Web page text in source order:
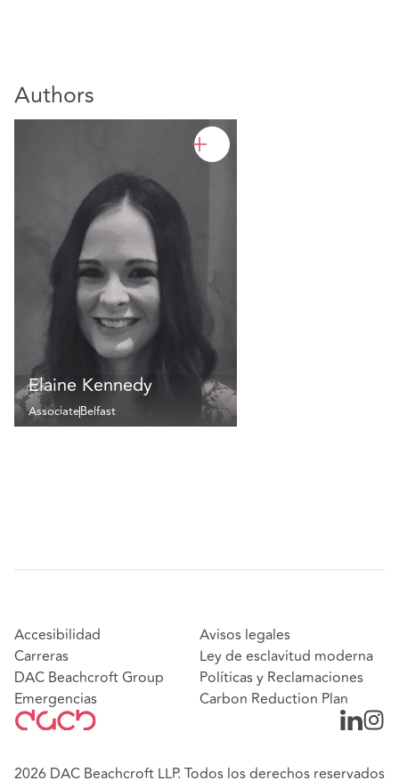
Authors
Elaine Kennedy
AssociateBelfast
Accesibilidad
Carreras
DAC Beachcroft Group
Emergencias
Avisos legales
Ley de esclavitud moderna
Políticas y Reclamaciones
Carbon Reduction Plan
2026 DAC Beachcroft LLP. Todos los derechos reservados